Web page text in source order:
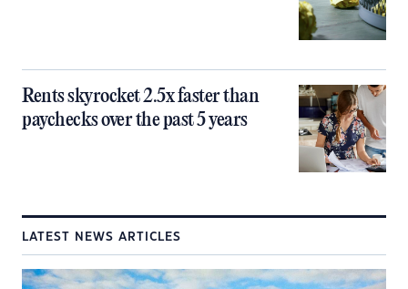
Rents skyrocket 2.5x faster than
paychecks over the past 5 years
LATEST NEWS ARTICLES